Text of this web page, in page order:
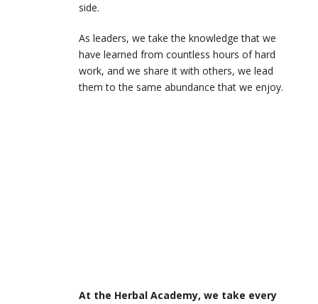
side.
As leaders, we take the knowledge that we
have learned from countless hours of hard
work, and we share it with others, we lead
them to the same abundance that we enjoy.
At the Herbal Academy, we take every